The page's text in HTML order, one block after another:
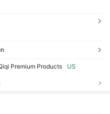
Premium Products
US